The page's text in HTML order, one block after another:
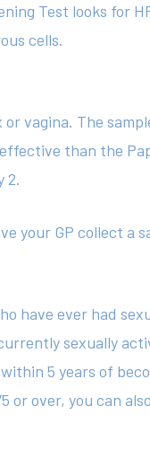
Test looks for
cells.
vagina. The
than the
2.
your GP collect a
have ever had
sexually
5 years of
or over, you can